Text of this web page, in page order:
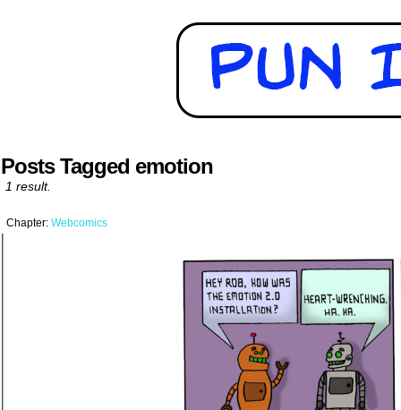
Posts Tagged emotion
1 result.
Chapter: Webcomics